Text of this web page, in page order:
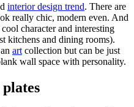
interior design trend. There are
really chic, modern even. And
character and interesting
kitchens and dining rooms).
art collection but can be just
wall space with personality.